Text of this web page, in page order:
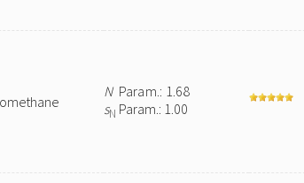
NParam.: 1.68
sN Param.: 1.00